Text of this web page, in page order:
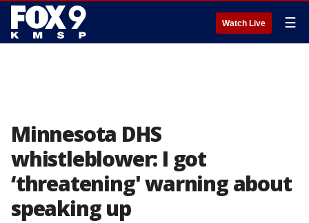
Watch Live ☰
Minnesota DHS
whistleblower: I got
‘threatening' warning about
speaking up